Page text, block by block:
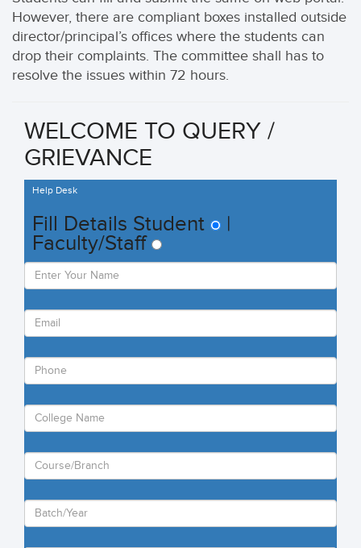
However, there are compliant boxes installed outside
director/principal’s offices where the students can
drop their complaints. The committee shall has to
resolve the issues within 72 hours.
WELCOME TO QUERY /
GRIEVANCE
Help Desk
Fill Details Student |
Faculty/Staff